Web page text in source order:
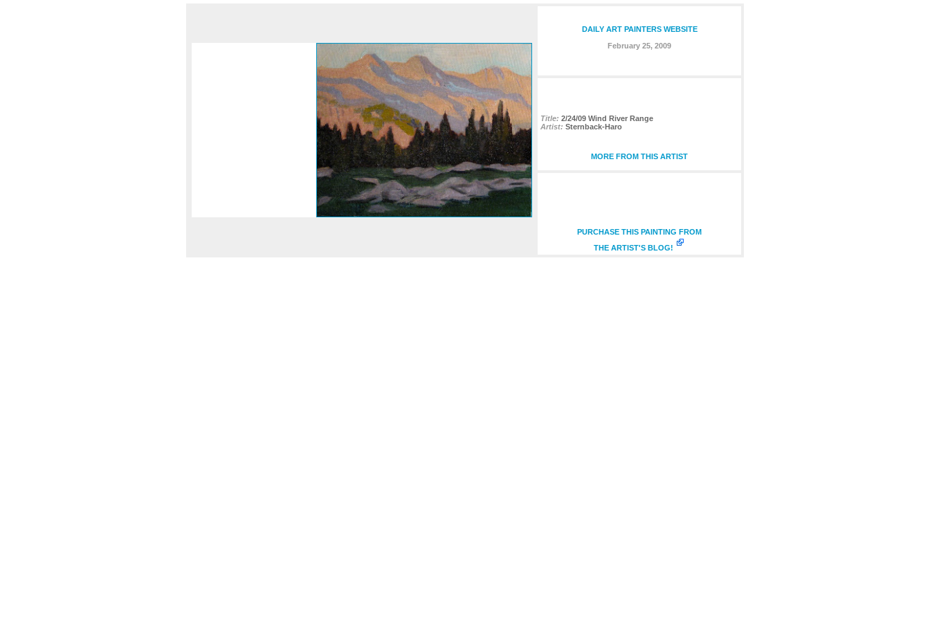
DAILY ART PAINTERS WEBSITE
February 25, 2009
Title: 2/24/09 Wind River Range
Artist: Sternback-Haro
MORE FROM THIS ARTIST
PURCHASE THIS PAINTING FROM
THE ARTIST'S BLOG!